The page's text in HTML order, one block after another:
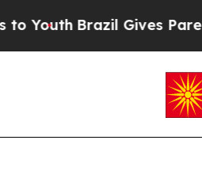
Brazil Gives Parents